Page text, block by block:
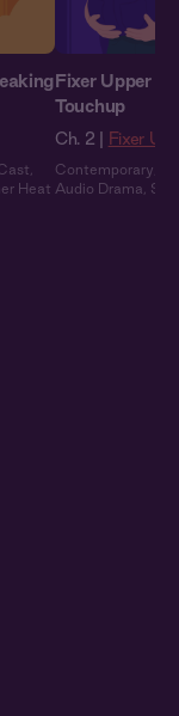
Heat
Fixer Upper
Touchup
Ch. 2 | Fixer
Contemporary
Audio Drama